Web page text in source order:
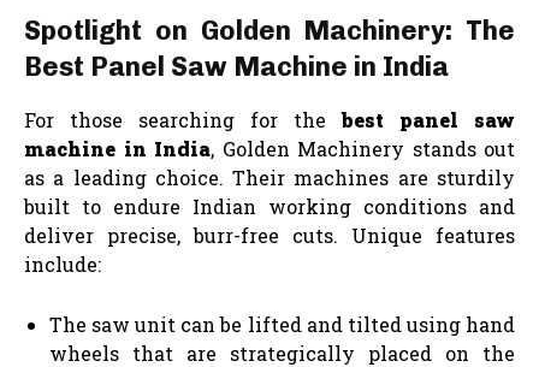
Spotlight on Golden Machinery: The
Best Panel Saw Machine in India
For those searching for thebest panel saw
machine in India, Golden Machinery stands out
as a leading choice. Their machines are sturdily
built to endure Indian working conditions and
deliver precise, burr-free cuts. Unique features
include:
The saw unit can be lifted and tilted using hand
wheels that are strategically placed on the